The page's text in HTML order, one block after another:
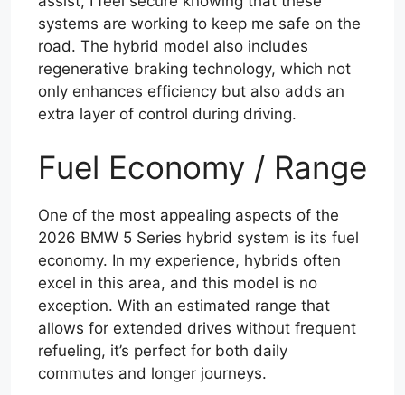
systems are working to keep me safe on the
road. The hybrid model also includes
regenerative braking technology, which not
only enhances efficiency but also adds an
extra layer of control during driving.
Fuel Economy / Range
One of the most appealing aspects of the
2026 BMW 5 Series hybrid system is its fuel
economy. In my experience, hybrids often
excel in this area, and this model is no
exception. With an estimated range that
allows for extended drives without frequent
refueling, it’s perfect for both daily
commutes and longer journeys.